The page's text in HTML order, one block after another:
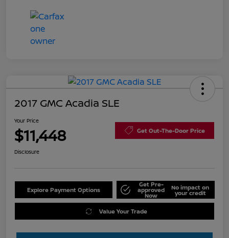
2017 GMC Acadia SLE
Your Price
$11,448 Get Out-The-Door Price
Disclosure
Explore Payment Options
Get Pre-
approved
Now
No impact on
your credit
Value Your Trade